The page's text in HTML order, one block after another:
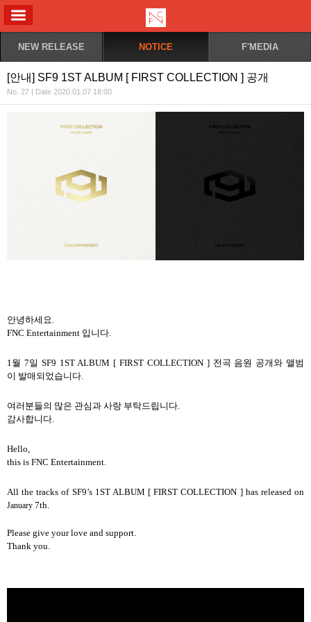
NEW RELEASE NOTICE F'MEDIA
[안내] SF9 1ST ALBUM [ FIRST COLLECTION ] 공개
No. 27 | Date 2020.01.07 18:00
안녕하세요.
FNC Entertainment 입니다.
1월 7일 SF9 1ST ALBUM [ FIRST COLLECTION ] 전곡 음원 공개와 앨범
이 발매되었습니다.
여러분들의 많은 관심과 사랑 부탁드립니다.
감사합니다.
Hello,
this is FNC Entertainment.
All the tracks of SF9’s 1ST ALBUM [ FIRST COLLECTION ] has released on
January 7th.
Please give your love and support.
Thank you.